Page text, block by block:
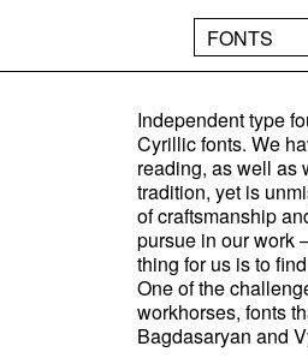
FONTS
Independent type
Cyrillic fonts. We
reading, as well as
tradition, yet is
of craftsmanship
pursue in our work
thing for us is to
One of the
workhorses, fonts
Bagdasaryan and